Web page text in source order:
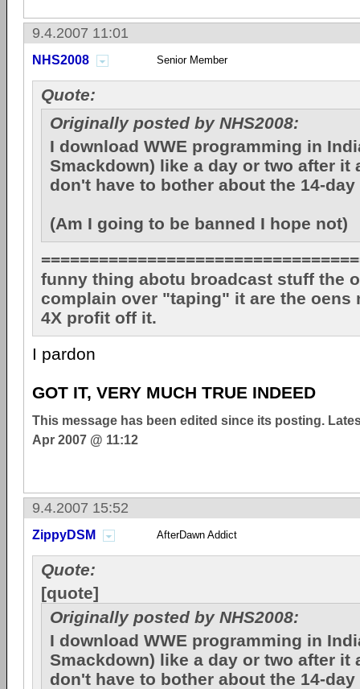
9.4.2007 11:01
NHS2008 Senior Member
Quote:
Originally posted by NHS2008:
I download WWE programming in
Smackdown) like a day or two after it
don't have to bother about the 14-day
(Am I going to be banned I hope not)
funny thing abotu broadcast stuff the
complain over "taping" it are the oens
4X profit off it.
I pardon
GOT IT, VERY MUCH TRUE INDEED
This message has been edited since its posting.
Apr 2007 @ 11:12
9.4.2007 15:52
ZippyDSM AfterDawn Addict
Quote:
[quote]
Originally posted by NHS2008:
I download WWE programming in
Smackdown) like a day or two after it
don't have to bother about the 14-day